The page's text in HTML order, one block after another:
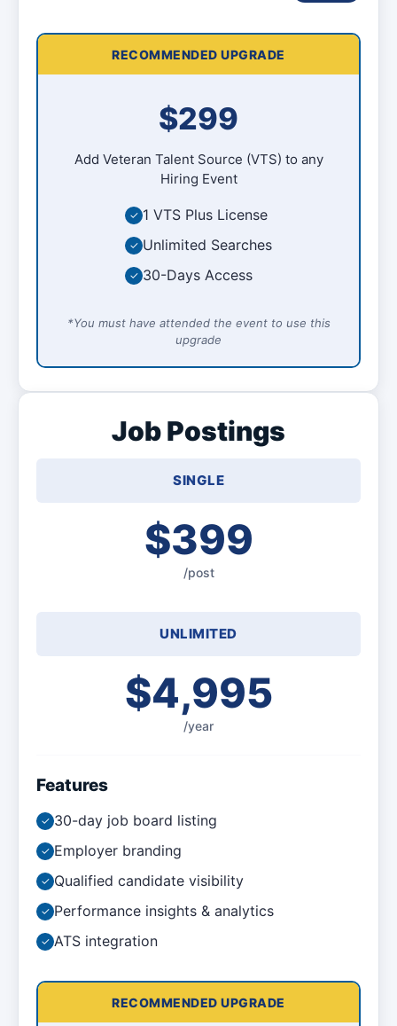
RECOMMENDED UPGRADE
$299
Add Veteran Talent Source (VTS) to any
Hiring Event
✓ 1 VTS Plus License
✓ Unlimited Searches
✓ 30-Days Access
*You must have attended the event to use this
upgrade
Job Postings
SINGLE
$399
/post
UNLIMITED
$4,995
/year
Features
✓ 30-day job board listing
✓ Employer branding
✓ Qualified candidate visibility
✓ Performance insights & analytics
✓ ATS integration
RECOMMENDED UPGRADE